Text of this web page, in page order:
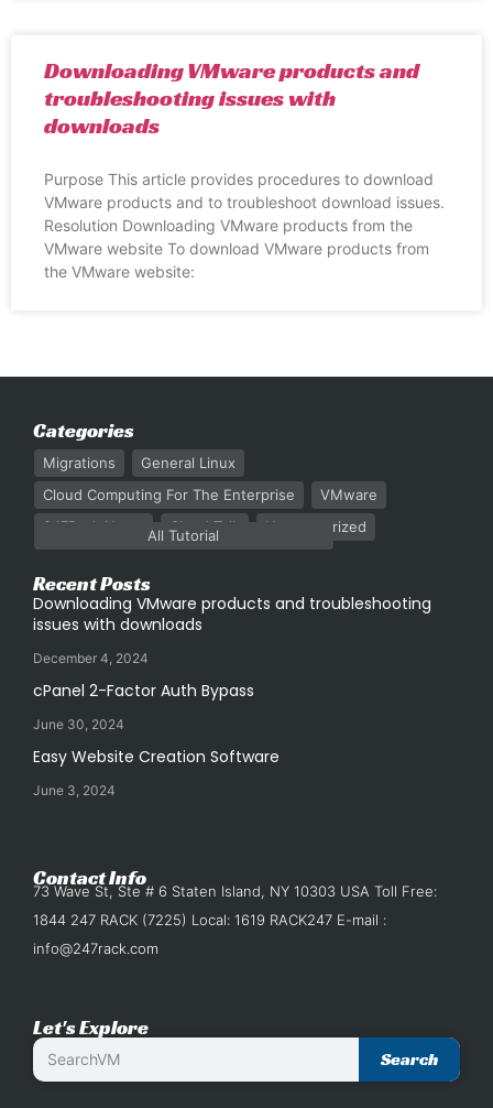
Downloading VMware products and
troubleshooting issues with
downloads
Purpose This article provides procedures to download
VMware products and to troubleshoot download issues.
Resolution Downloading VMware products from the
VMware website To download VMware products from
the VMware website:
Categories
Migrations
General Linux
Cloud Computing For The Enterprise
VMware
247Rack News
Cloud Talk Uncategorized
All Tutorial
Recent Posts
Downloading VMware products and troubleshooting
issues with downloads
December 4, 2024
cPanel 2-Factor Auth Bypass
June 30, 2024
Easy Website Creation Software
June 3, 2024
Contact Info
73 Wave St, Ste # 6 Staten Island, NY 10303 USA Toll Free:
1844 247 RACK (7225) Local: 1619 RACK247 E-mail :
info@247rack.com
Let's Explore
Search